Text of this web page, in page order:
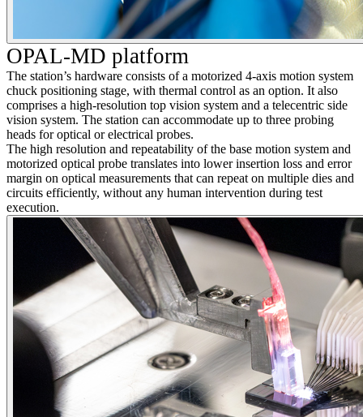
OPAL-MD platform
The station’s hardware consists of a motorized 4-axis motion system
chuck positioning stage, with thermal control as an option. It also
comprises a high-resolution top vision system and a telecentric side
vision system. The station can accommodate up to three probing
heads for optical or electrical probes.
The high resolution and repeatability of the base motion system and
motorized optical probe translates into lower insertion loss and error
margin on optical measurements that can repeat on multiple dies and
circuits efficiently, without any human intervention during test
execution.